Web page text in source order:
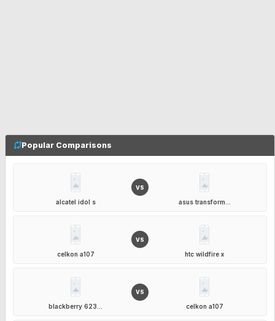
Popular Comparisons
alcatel idol s
VS
asus transform...
celkon a107
VS
htc wildfire x
blackberry 623...
VS
celkon a107